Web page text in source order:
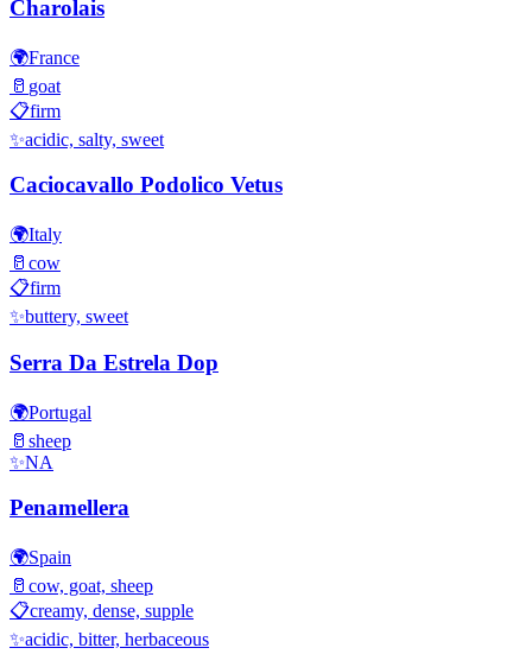
Charolais
🌍France
🥛 goat
📋firm
✨acidic, salty, sweet
Caciocavallo Podolico Vetus
🌍Italy
🥛 cow
📋firm
✨buttery, sweet
Serra Da Estrela Dop
🌍Portugal
🥛 sheep
✨NA
Penamellera
🌍Spain
🥛 cow, goat, sheep
📋creamy, dense, supple
✨acidic, bitter, herbaceous